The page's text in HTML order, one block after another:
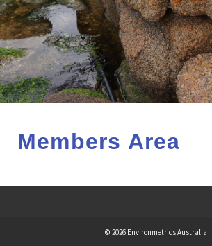
Members Area
© 2026 Environmetrics Australia